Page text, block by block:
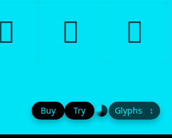
 

Buy Try